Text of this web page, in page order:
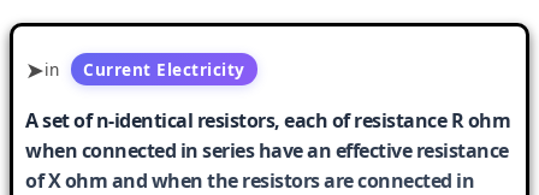
in Current Electricity
A set of n-identical resistors, each of resistance R ohm
when connected in series have an effective resistance
of X ohm and when the resistors are connected in